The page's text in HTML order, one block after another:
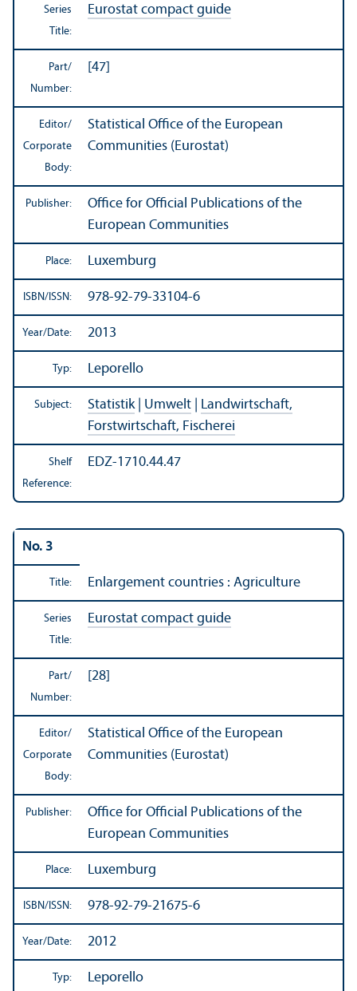
Series
Title:
Eurostat compact guide
Part/
Number:
[47]
Editor/
Corporate
Body:
Statistical Office of the European
Communities (Eurostat)
Publisher:
Office for Official Publications of the
European Communities
Place: Luxemburg
ISBN/ISSN: 978-92-79-33104-6
Year/Date: 2013
Typ: Leporello
Subject: Statistik| Umwelt
Landwirtschaft,
Forstwirtschaft, Fischerei
Shelf
Reference:
EDZ-1710.44.47
No. 3
Title: Enlargement countries : Agriculture
Series
Title:
Eurostat compact guide
Part/
Number:
[28]
Editor/
Corporate
Body:
Statistical Office of the European
Communities (Eurostat)
Publisher:
Office for Official Publications of the
European Communities
Place: Luxemburg
ISBN/ISSN: 978-92-79-21675-6
Year/Date: 2012
Typ: Leporello